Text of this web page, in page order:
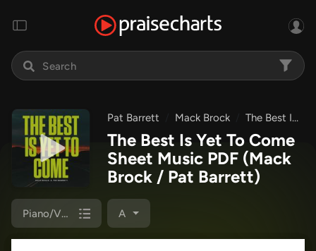
Pat Barrett Mack Brock The Best Is Yet To Come
The Best Is Yet To Come
Sheet Music PDF (Mack
Brock / Pat Barrett)
Piano/Vocal (SATB) A